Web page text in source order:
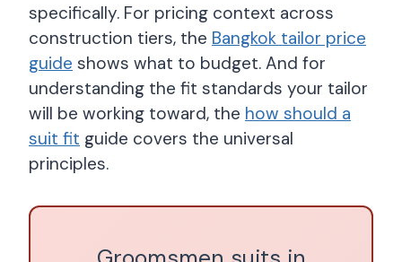
specifically. For pricing context across
construction tiers, the Bangkok tailor price
guide shows what to budget. And for
understanding the fit standards your tailor
will be working toward, the how should a
suit fit guide covers the universal
principles.